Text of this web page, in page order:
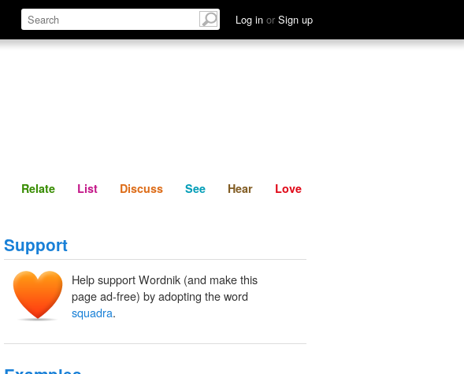
Log in or Sign up
Define Relate Discuss See Hear
Relate List Discuss See Hear Love
Support
Help support Wordnik (and make this
page ad-free) by adopting the word
squadra.